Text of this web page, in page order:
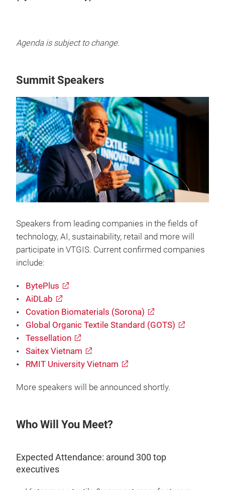
Agenda is subject to change.
Summit Speakers
Speakers from leading companies in the fields of
technology, AI, sustainability, retail and more will
participate in VTGIS. Current confirmed companies
include:
BytePlus
AiDLab
Covation Biomaterials (Sorona)
Global Organic Textile Standard (GOTS)
Tessellation
Saitex Vietnam
RMIT University Vietnam
More speakers will be announced shortly.
Who Will You Meet?
Expected Attendance: around 300 top
executives